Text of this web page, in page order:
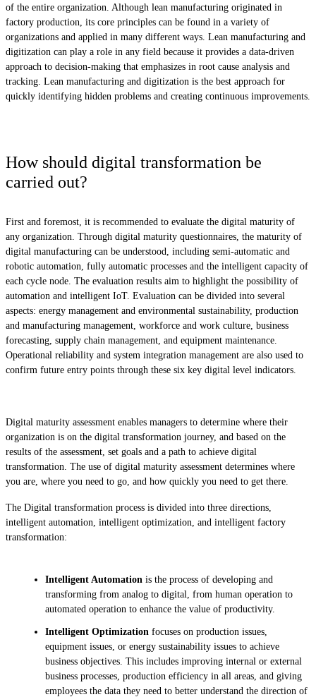
of the entire organization. Although lean manufacturing originated in
factory production, its core principles can be found in a variety of
organizations and applied in many different ways. Lean manufacturing and
digitization can play a role in any field because it provides a data-driven
approach to decision-making that emphasizes in root cause analysis and
tracking. Lean manufacturing and digitization is the best approach for
quickly identifying hidden problems and creating continuous improvements.
How should digital transformation be
carried out?
First and foremost, it is recommended to evaluate the digital maturity of
any organization. Through digital maturity questionnaires, the maturity of
digital manufacturing can be understood, including semi-automatic and
robotic automation, fully automatic processes and the intelligent capacity of
each cycle node. The evaluation results aim to highlight the possibility of
automation and intelligent IoT. Evaluation can be divided into several
aspects: energy management and environmental sustainability, production
and manufacturing management, workforce and work culture, business
forecasting, supply chain management, and equipment maintenance.
Operational reliability and system integration management are also used to
confirm future entry points through these six key digital level indicators.
Digital maturity assessment enables managers to determine where their
organization is on the digital transformation journey, and based on the
results of the assessment, set goals and a path to achieve digital
transformation. The use of digital maturity assessment determines where
you are, where you need to go, and how quickly you need to get there.
The Digital transformation process is divided into three directions,
intelligent automation, intelligent optimization, and intelligent factory
transformation:
Intelligent Automation is the process of developing and
transforming from analog to digital, from human operation to
automated operation to enhance the value of productivity.
Intelligent Optimization focuses on production issues,
equipment issues, or energy sustainability issues to achieve
business objectives. This includes improving internal or external
business processes, production efficiency in all areas, and giving
employees the data they need to better understand the direction of